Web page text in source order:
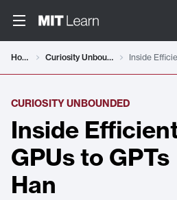
Home Curiosity Unbounded
CURIOSITY UNBOUNDED
Inside
GPUs to
Han